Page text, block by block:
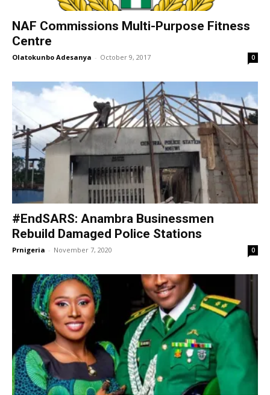
​NAF Commissions Multi-Purpose Fitness
Centre
Olatokunbo Adesanya - October 9, 2017 0
#EndSARS: Anambra Businessmen
Rebuild Damaged Police Stations
Prnigeria - November 7, 2020 0